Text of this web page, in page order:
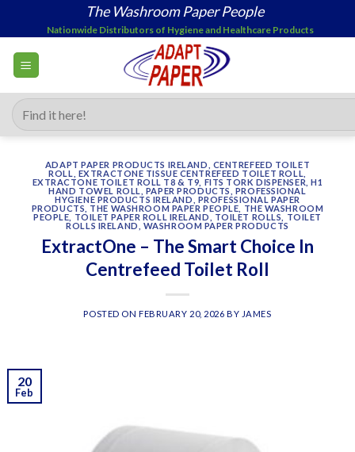
content
The Washroom Paper People
Nationwide Distributors of Hygiene and Healthcare Products
Search
for:
ADAPT PAPER PRODUCTS IRELAND
CENTREFEED TOILET
ROLL
EXTRACTONE TISSUE CENTREFEED TOILET ROLL
EXTRACTONE TOILET ROLL T8 & T9 FITS TORK DISPENSER ,H1
HAND TOWEL ROLL
PAPER PRODUCTS
PROFESSIONAL
HYGIENE PRODUCTS IRELAND
PROFESSIONAL PAPER
PRODUCTS
THE WASHROOM PAPER PEOPLE
THE WASHROOM
PEOPLE
TOILET PAPER ROLL IRELAND TOILET ROLLS
TOILET
ROLLS IRELAND
WASHROOM PAPER PRODUCTS
ExtractOne – The Smart Choice In
Centrefeed Toilet Roll
POSTED ON FEBRUARY 20, 2026 BY JAMES
20
Feb